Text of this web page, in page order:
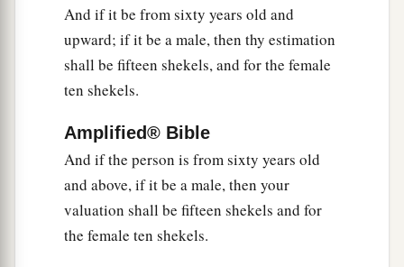
shall be.
aBut if he wants at all to redeem it, then he
must add one-fifth to your valuation.
holy to theLord, then the priest shall set a value
for it, whether it is good or bad; as the priest
values it, so it shall stand. ‡
If he who dedicated it wants to
And if it be from sixty years old and
upward; if it be a male, then thy estimation
shall be fifteen shekels, and for the female
ten shekels.
Amplified® Bible
And if the person is from sixty years old
and above, if it be a male, then your
valuation shall be fifteen shekels and for
the female ten shekels.